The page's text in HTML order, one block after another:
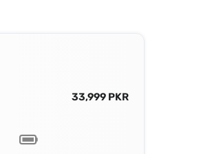
33,999 PKR